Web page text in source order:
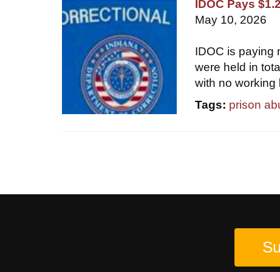
IDOC Pays
May 10, 2026
IDOC is paying
were held in
with no working
Tags: prison